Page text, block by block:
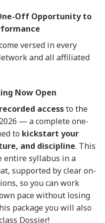
Off Opportunity to
versed in every
and all affiliated
Now Open
accessto the
— a complete one-
to kickstart your
and discipline. This
entire syllabus in a
supported by clear on-
so you can work
pace without losing
package you will also
Dossier!